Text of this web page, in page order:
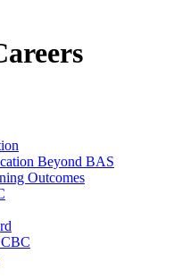
Beyond BAS
Outcomes